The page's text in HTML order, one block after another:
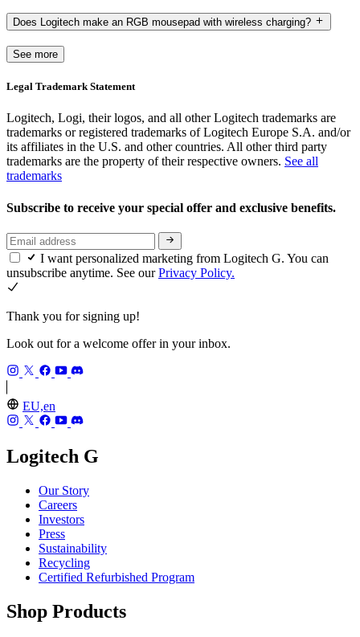
Does Logitech make an RGB mousepad with wireless charging?
See more
Legal Trademark Statement
Logitech, Logi, their logos, and all other Logitech trademarks are
trademarks or registered trademarks of Logitech Europe S.A. and/or
its affiliates in the U.S. and other countries. All other third party
trademarks are the property of their respective owners. See all
trademarks
Subscribe to receive your special offer and exclusive benefits.
I want personalized marketing from Logitech G. You can
unsubscribe anytime. See ourPrivacy Policy.
Thank you for signing up!
Look out for a welcome offer in your inbox.
EU,en
Logitech G
Our Story
Careers
Investors
Press
Sustainability
Recycling
Certified Refurbished Program
Shop Products